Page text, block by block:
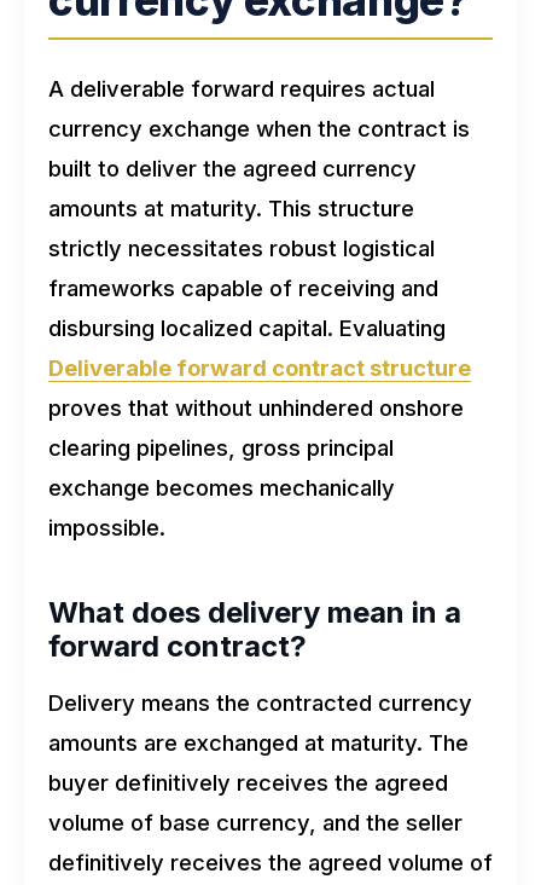
A deliverable forward requires actual
currency exchange when the contract is
built to deliver the agreed currency
amounts at maturity. This structure
strictly necessitates robust logistical
frameworks capable of receiving and
disbursing localized capital. Evaluating
Deliverable forward contract structure
proves that without unhindered onshore
clearing pipelines, gross principal
exchange becomes mechanically
impossible.
What does delivery mean in a
forward contract?
Delivery means the contracted currency
amounts are exchanged at maturity. The
buyer definitively receives the agreed
volume of base currency, and the seller
definitively receives the agreed volume of